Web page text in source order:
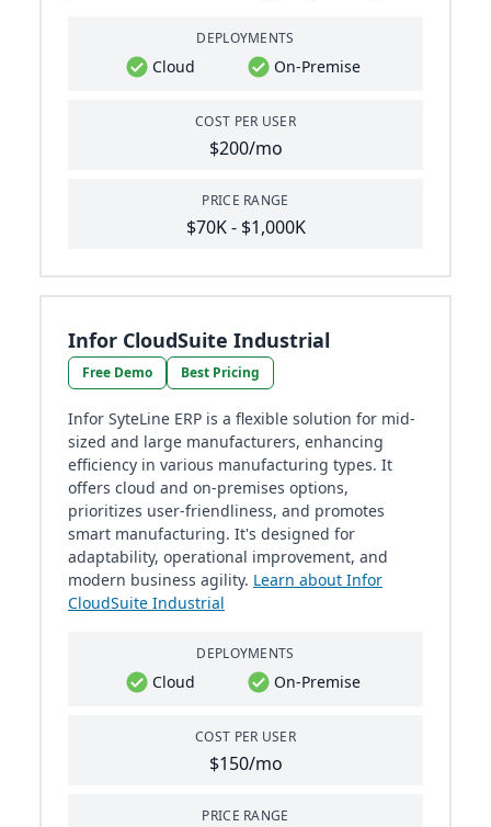
DEPLOYMENTS
Cloud On-Premise
COST PER USER
$200/mo
PRICE RANGE
$70K - $1,000K
Infor CloudSuite Industrial
Free Demo Best Pricing
Infor SyteLine ERP is a flexible solution for mid-
sized and large manufacturers, enhancing
efficiency in various manufacturing types. It
offers cloud and on-premises options,
prioritizes user-friendliness, and promotes
smart manufacturing. It's designed for
adaptability, operational improvement, and
modern business agility. Learn about Infor
CloudSuite Industrial
DEPLOYMENTS
Cloud On-Premise
COST PER USER
$150/mo
PRICE RANGE